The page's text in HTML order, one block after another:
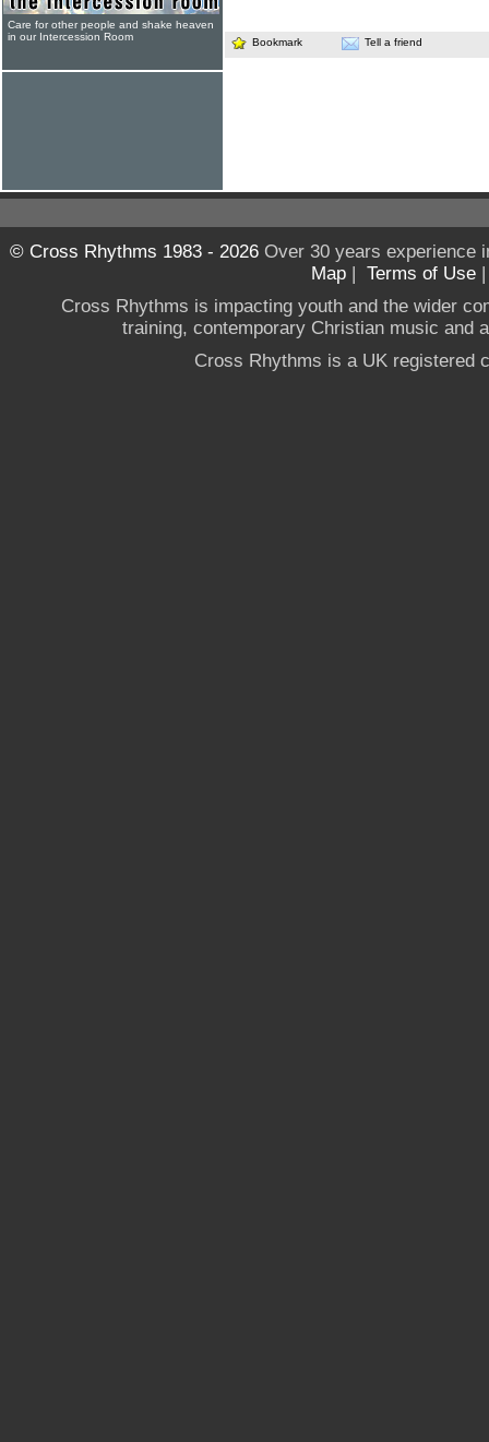
Bookmark Tell a friend
Care for other people and shake heaven
in our Intercession Room
© Cross Rhythms 1983 - 2026Over 30 years experience
Map | Terms of Use
Cross Rhythms is impacting youth and the wider
training, contemporary Christian music and
Cross Rhythms is a UK registered